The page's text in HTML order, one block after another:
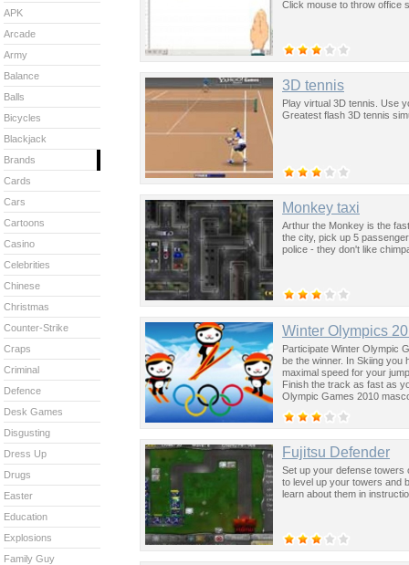
Click mouse to throw office
3D tennis
Play virtual 3D tennis. Use
Greatest flash 3D tennis
Monkey taxi
Arthur the Monkey is the
the city, pick up 5
police - they don't like
Winter Olympics
Participate Winter Olympic
be the winner. In Skiing you
maximal speed for your
Finish the track as fast as
Olympic Games 2010
Fujitsu Defender
Set up your defense towers
to level up your towers and
learn about them in
APK
Arcade
Army
Balance
Balls
Bicycles
Blackjack
Brands
Cards
Cars
Cartoons
Casino
Celebrities
Chinese
Christmas
Counter-Strike
Craps
Criminal
Defence
Desk Games
Disgusting
Dress Up
Drugs
Easter
Education
Explosions
Family Guy